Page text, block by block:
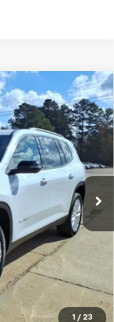
1 / 23
Ext.
$52,305
INTERNET PRICE
$54,245
+$299
+$10
-$2,249
$52,305